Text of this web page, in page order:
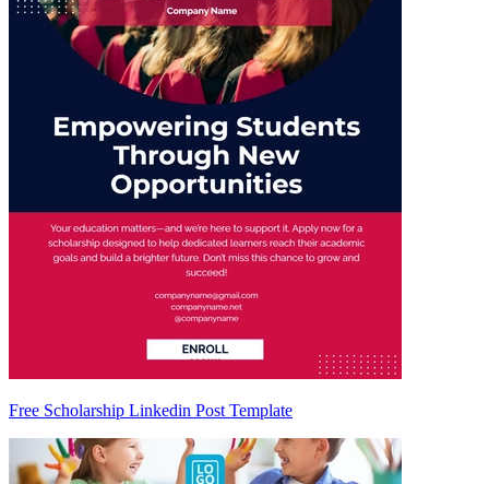
Free Scholarship Linkedin Post Template